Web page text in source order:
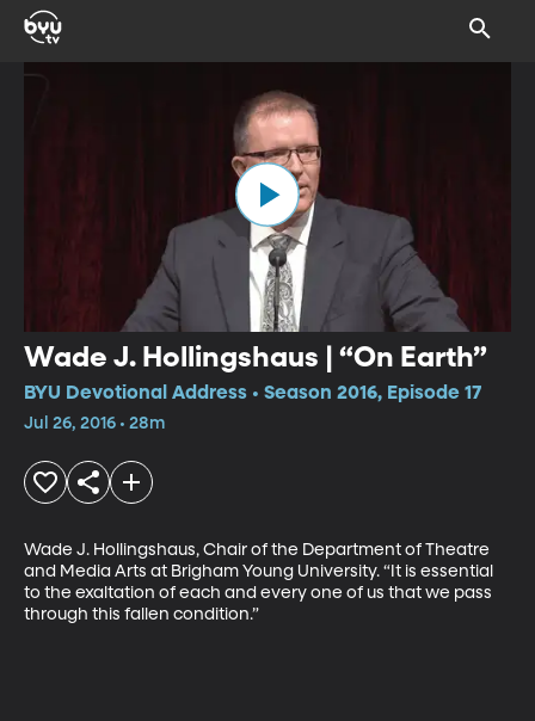
Wade J. Hollingshaus | “On Earth”
BYU Devotional Address • Season 2016, Episode 17
Jul 26, 2016 • 28m
Wade J. Hollingshaus, Chair of the Department of Theatre
and Media Arts at Brigham Young University. “It is essential
to the exaltation of each and every one of us that we pass
through this fallen condition.”